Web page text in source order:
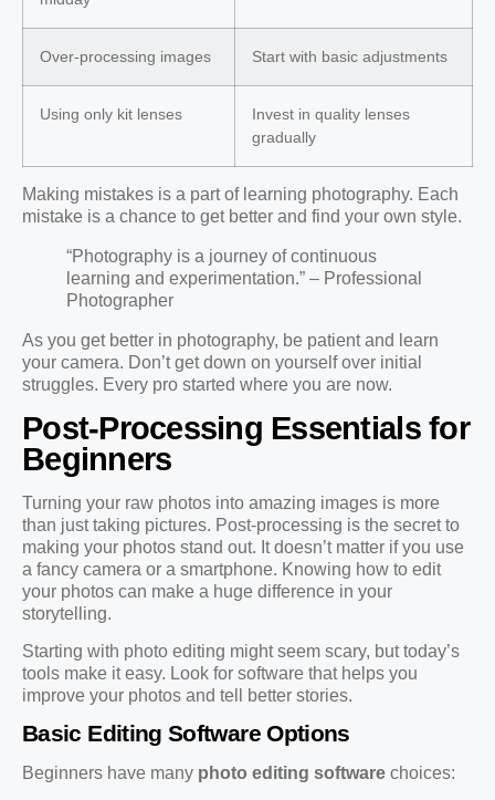
Over-processing images Start with basic adjustments
Using only kit lenses
Invest in quality lenses
gradually
Making mistakes is a part of learning photography. Each
mistake is a chance to get better and find your own style.
“Photography is a journey of continuous
learning and experimentation.” – Professional
Photographer
As you get better in photography, be patient and learn
your camera. Don’t get down on yourself over initial
struggles. Every pro started where you are now.
Post-Processing Essentials for
Beginners
Turning your raw photos into amazing images is more
than just taking pictures. Post-processing is the secret to
making your photos stand out. It doesn’t matter if you use
a fancy camera or a smartphone. Knowing how to edit
your photos can make a huge difference in your
storytelling.
Starting with photo editing might seem scary, but today’s
tools make it easy. Look for software that helps you
improve your photos and tell better stories.
Basic Editing Software Options
Beginners have many photo editing software choices: